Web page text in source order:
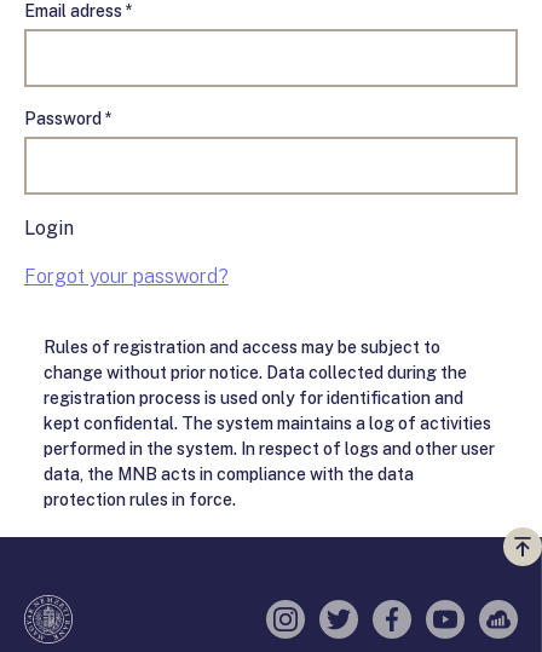
Email adress *
Password *
Login
Forgot your password?
Rules of registration and access may be subject to
change without prior notice. Data collected during the
registration process is used only for identification and
kept confidental. The system maintains a log of activities
performed in the system. In respect of logs and other user
data, the MNB acts in compliance with the data
protection rules in force.
a
Instagram
TwitterFacebook
YouTube